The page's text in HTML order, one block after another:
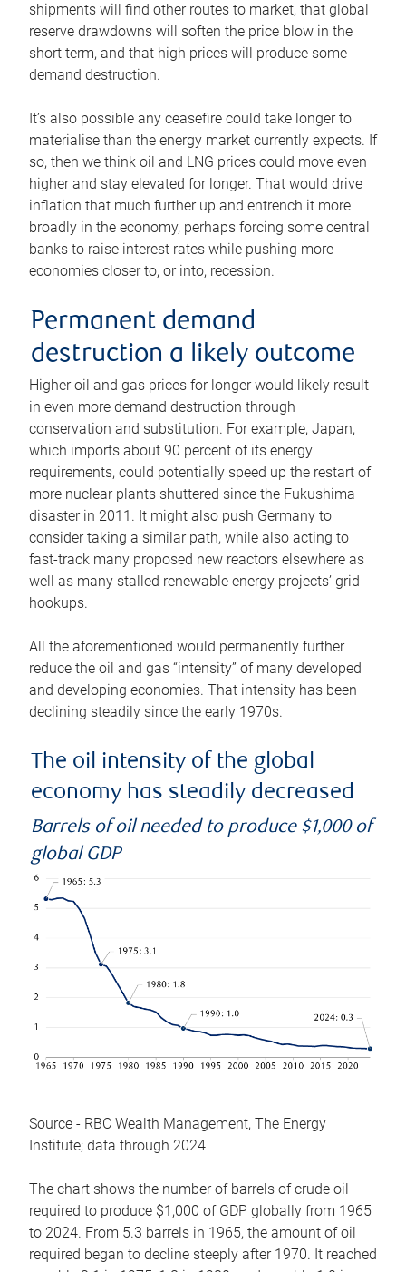
shipments will find other routes to market, that global
reserve drawdowns will soften the price blow in the
short term, and that high prices will produce some
demand destruction.
It’s also possible any ceasefire could take longer to
materialise than the energy market currently expects. If
so, then we think oil and LNG prices could move even
higher and stay elevated for longer. That would drive
inflation that much further up and entrench it more
broadly in the economy, perhaps forcing some central
banks to raise interest rates while pushing more
economies closer to, or into, recession.
Permanent demand
destruction a likely outcome
Higher oil and gas prices for longer would likely result
in even more demand destruction through
conservation and substitution. For example, Japan,
which imports about 90 percent of its energy
requirements, could potentially speed up the restart of
more nuclear plants shuttered since the Fukushima
disaster in 2011. It might also push Germany to
consider taking a similar path, while also acting to
fast-track many proposed new reactors elsewhere as
well as many stalled renewable energy projects’ grid
hookups.
All the aforementioned would permanently further
reduce the oil and gas “intensity” of many developed
and developing economies. That intensity has been
declining steadily since the early 1970s.
The oil intensity of the global
economy has steadily decreased
Barrels of oil needed to produce $1,000 of
global GDP
Source - RBC Wealth Management, The Energy
Institute; data through 2024
The chart shows the number of barrels of crude oil
required to produce $1,000 of GDP globally from 1965
to 2024. From 5.3 barrels in 1965, the amount of oil
required began to decline steeply after 1970. It reached